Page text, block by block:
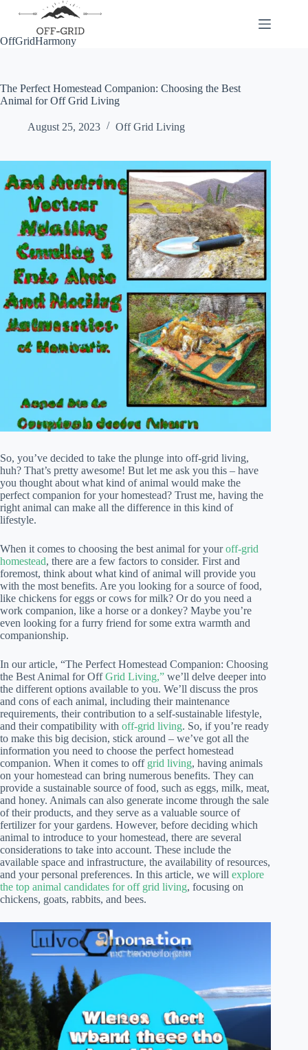
OffGridHarmony
The Perfect Homestead Companion: Choosing the Best
Animal for Off Grid Living
August 25, 2023 Off Grid Living
So, you’ve decided to take the plunge into off-grid living,
huh? That’s pretty awesome! But let me ask you this – have
you thought about what kind of animal would make the
perfect companion for your homestead? Trust me, having the
right animal can make all the difference in this kind of
lifestyle.
When it comes to choosing the best animal for youroff-grid
homestead, there are a few factors to consider. First and
foremost, think about what kind of animal will provide you
with the most benefits. Are you looking for a source of food,
like chickens for eggs or cows for milk? Or do you need a
work companion, like a horse or a donkey? Maybe you’re
even looking for a furry friend for some extra warmth and
companionship.
In our article, “The Perfect Homestead Companion: Choosing
the Best Animal for OffGrid Living,” we’ll delve deeper into
the different options available to you. We’ll discuss the pros
and cons of each animal, including their maintenance
requirements, their contribution to a self-sustainable lifestyle,
and their compatibility with off-grid living. So, if you’re ready
to make this big decision, stick around – we’ve got all the
information you need to choose the perfect homestead
companion. When it comes to off grid living, having animals
on your homestead can bring numerous benefits. They can
provide a sustainable source of food, such as eggs, milk, meat,
and honey. Animals can also generate income through the sale
of their products, and they serve as a valuable source of
fertilizer for your gardens. However, before deciding which
animal to introduce to your homestead, there are several
considerations to take into account. These include the
available space and infrastructure, the availability of resources,
and your personal preferences. In this article, we will explore
the top animal candidates for off grid living, focusing on
chickens, goats, rabbits, and bees.